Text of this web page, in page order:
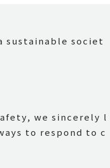
societ
we sincerely l
to respond to c